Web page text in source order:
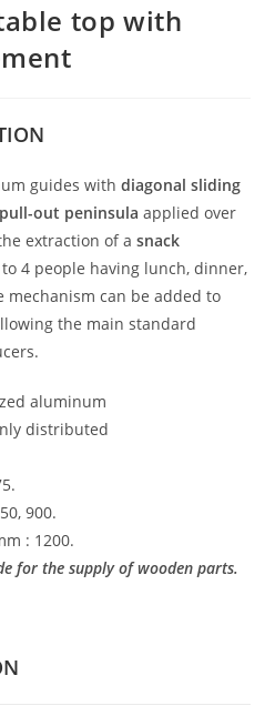
top with
guides withdiagonal sliding
out peninsula applied over
extraction of asnack
4 people having lunch, dinner,
mechanism can be added to
the main standard
aluminum
distributed
900.
: 1200.
for the supply of wooden parts.